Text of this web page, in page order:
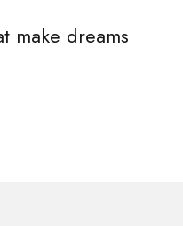
make dreams